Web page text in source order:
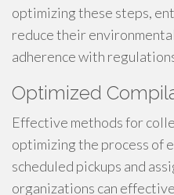
optimizing these steps,
reduce their
adherence with
Optimized
Effective methods for
optimizing the process of
scheduled pickups and
organizations can